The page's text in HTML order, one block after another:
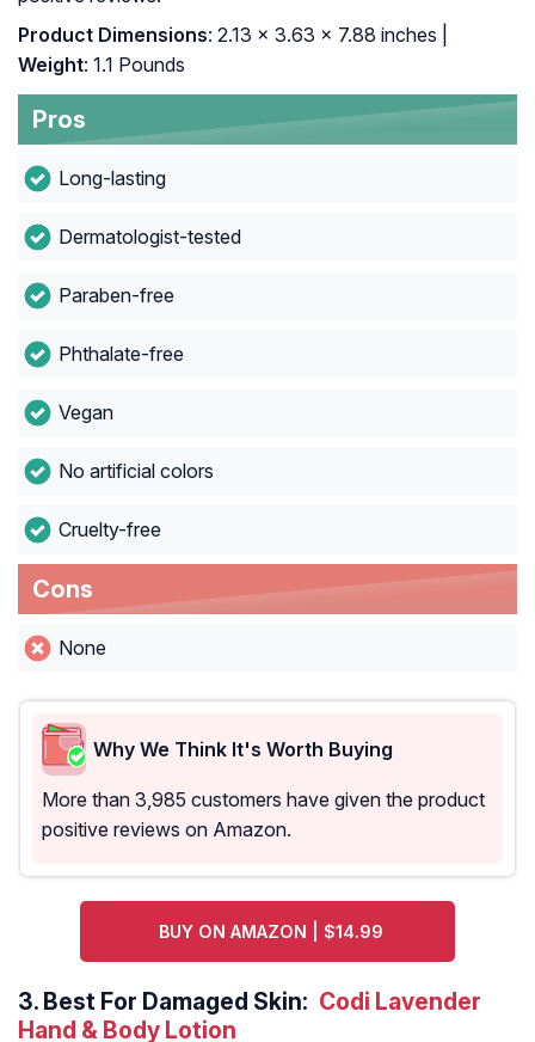
Product Dimensions: 2.13 x 3.63 x 7.88 inches |
Weight: 1.1 Pounds
Pros
Long-lasting
Dermatologist-tested
Paraben-free
Phthalate-free
Vegan
No artificial colors
Cruelty-free
Cons
None
Why We Think It's Worth Buying
More than 3,985 customers have given the product
positive reviews on Amazon.
BUY ON AMAZON | $14.99
3. Best For Damaged Skin: Codi Lavender
Hand & Body Lotion